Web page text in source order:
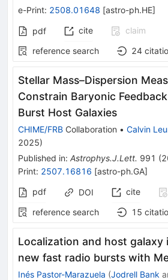
e-Print: 2508.01648 [astro-ph.HE]
pdf cite
claim
reference search
24
Stellar Mass–Dispersion
Constrain Baryonic
Burst Host Galaxies
CHIME/FRB Collaboration • Calvin
2025)
Published in: Astrophys.J.Lett. 991 (
Print: 2507.16816 [astro-ph.GA]
pdf
DOI cite
reference search
15
Localization and host
new fast radio bursts with
Inés Pastor-Marazuela (Jodrell Bank